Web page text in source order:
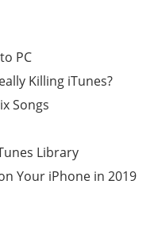
PC
Killing iTunes?
Songs
Library
Your iPhone in 2019